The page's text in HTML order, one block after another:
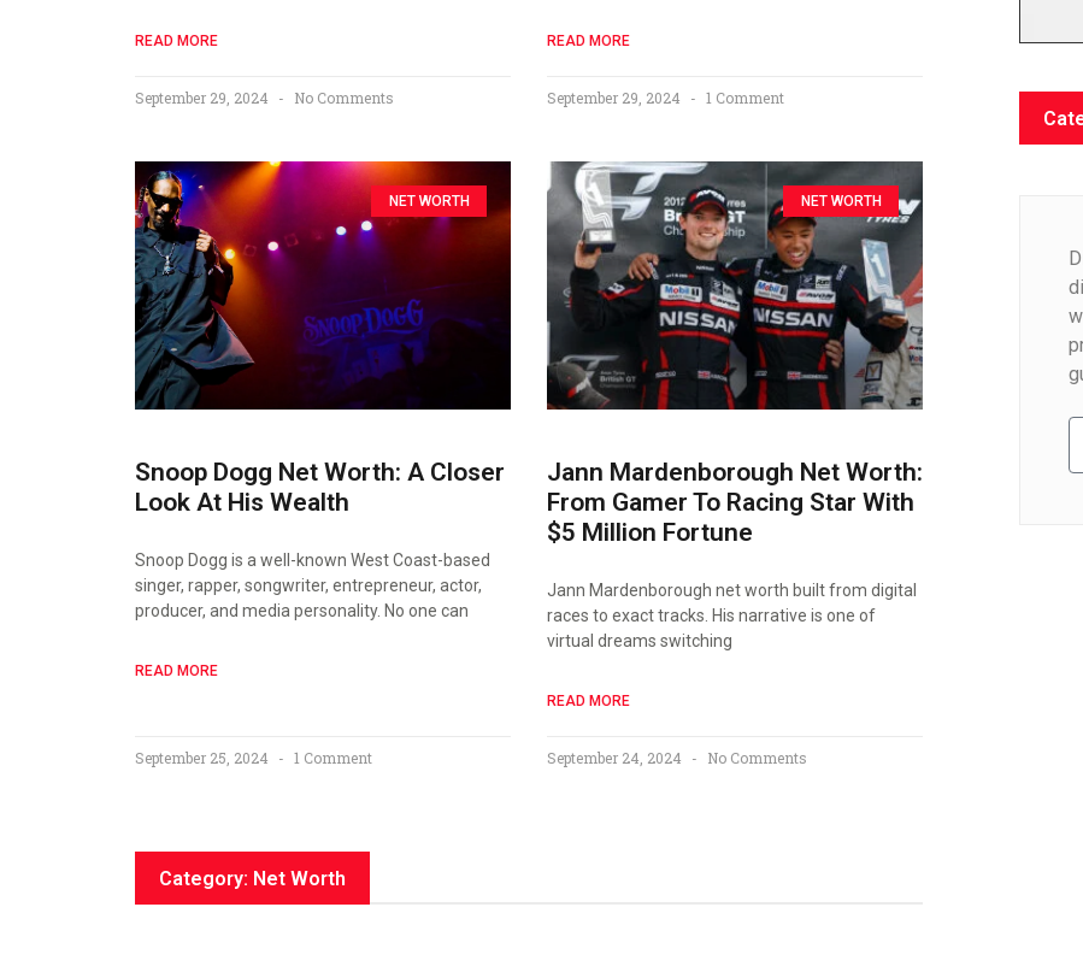
READ MORE
September 29, 2024 No Comments
READ MORE
September 29, 2024 1 Comment
NET WORTH
Snoop Dogg Net Worth: A Closer
Look At His Wealth
Snoop Dogg is a well-known West Coast-based
singer, rapper, songwriter, entrepreneur, actor,
producer, and media personality. No one can
READ MORE
September 25, 2024 1 Comment
NET WORTH
Jann Mardenborough Net Worth:
From Gamer To Racing Star With
$5 Million Fortune
Jann Mardenborough net worth built from digital
races to exact tracks. His narrative is one of
virtual dreams switching
READ MORE
September 24, 2024 No Comments
Category: Net Worth